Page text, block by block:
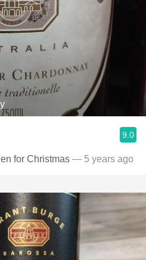
9.0
for Christmas — 5 years ago